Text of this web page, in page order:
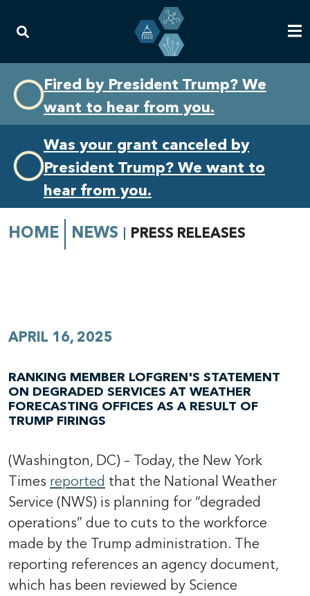
primary
navigation
content
Fired by President Trump? We
want to hear from you.
Was your grant canceled by
President Trump? We want to
hear from you.
HOME NEWS PRESS RELEASES
APRIL 16, 2025
RANKING MEMBER LOFGREN'S STATEMENT
ON DEGRADED SERVICES AT WEATHER
FORECASTING OFFICES AS A RESULT OF
TRUMP FIRINGS
(Washington, DC) – Today, the New York
Times reported that the National Weather
Service (NWS) is planning for “degraded
operations” due to cuts to the workforce
made by the Trump administration. The
reporting references an agency document,
which has been reviewed by Science